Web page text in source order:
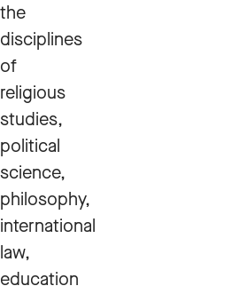
the
disciplines
of
religious
studies,
political
science,
philosophy,
international
law,
education